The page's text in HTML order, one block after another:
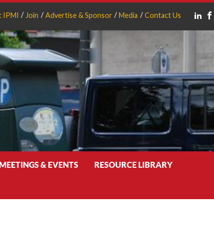
IPMI Join Advertise & Sponsor Media Contact Us
MEETINGS & EVENTS RESOURCE LIBRARY